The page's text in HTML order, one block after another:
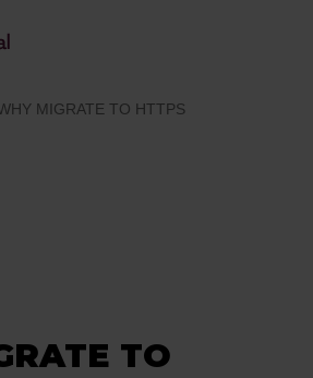
MIGRATE TO HTTPS
TO